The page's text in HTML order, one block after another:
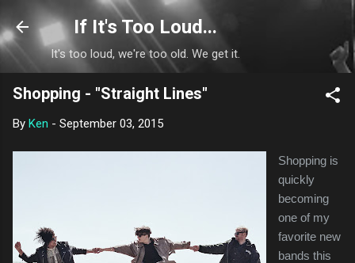
Skip to main content
If It's Too Loud...
It's too loud, we're too old. We get it.
Shopping - "Straight Lines"
By Ken - September 03, 2015
Shopping is
quickly
becoming
one of my
favorite new
bands this